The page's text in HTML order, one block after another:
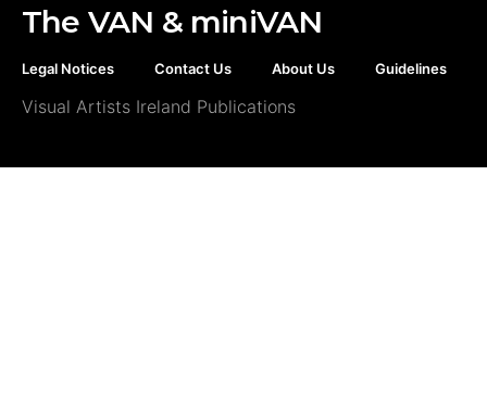
The VAN & miniVAN
Legal Notices Contact Us About Us Guidelines
Visual Artists Ireland Publications